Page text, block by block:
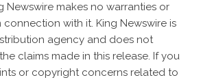
Newswire makes no warranties or
connection with it. King Newswire is
agency and does not
claims made in this release. If you
or copyright concerns related to